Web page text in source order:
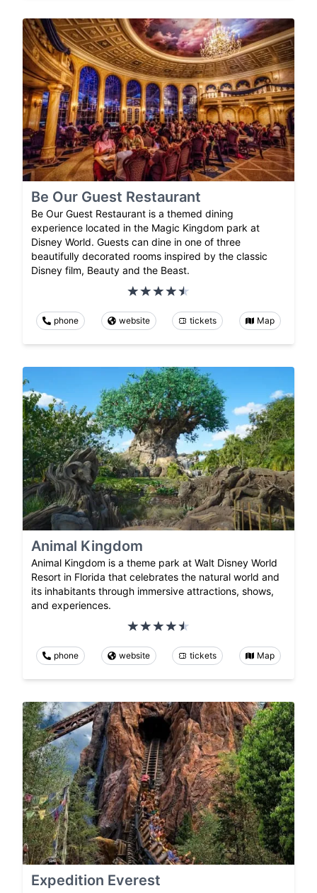
Be Our Guest Restaurant
Be Our Guest Restaurant is a themed dining
experience located in the Magic Kingdom park at
Disney World. Guests can dine in one of three
beautifully decorated rooms inspired by the classic
Disney film, Beauty and the Beast.
phone website tickets Map
Animal Kingdom
Animal Kingdom is a theme park at Walt Disney World
Resort in Florida that celebrates the natural world and
its inhabitants through immersive attractions, shows,
and experiences.
phone website tickets Map
Expedition Everest